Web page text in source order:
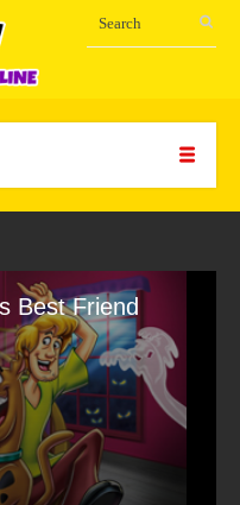
Best Friend